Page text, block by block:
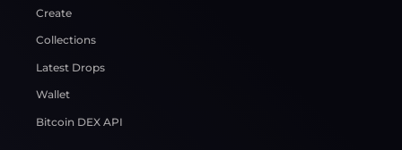
Create
Collections
Latest Drops
Wallet
Bitcoin DEX API